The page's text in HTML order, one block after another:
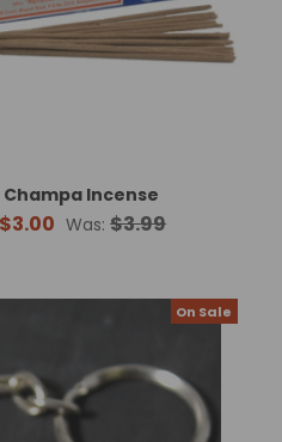
Champa Incense
$3.00 Was: $3.99
On Sale